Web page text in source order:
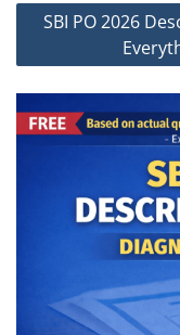
SBI PO 2026